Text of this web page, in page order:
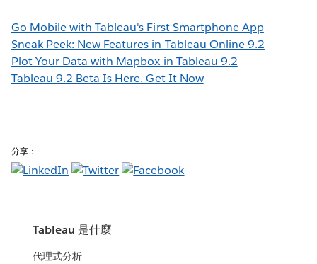
Go Mobile with Tableau's First Smartphone App
Sneak Peek: New Features in Tableau Online 9.2
Plot Your Data with Mapbox in Tableau 9.2
Tableau 9.2 Beta Is Here. Get It Now
分享：
Tableau 是什麼
代理式分析